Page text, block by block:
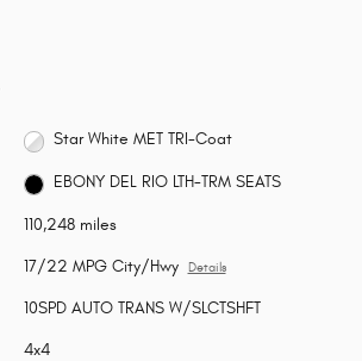
Star White MET TRI-Coat
EBONY DEL RIO LTH-TRM SEATS
110,248 miles
17/22 MPG City/Hwy Details
10SPD AUTO TRANS W/SLCTSHFT
4x4